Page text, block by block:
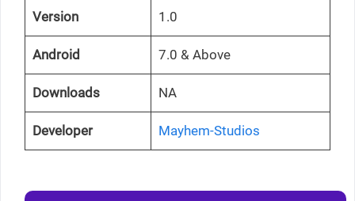
Version 1.0
Android 7.0 & Above
Downloads NA
Developer Mayhem-Studios